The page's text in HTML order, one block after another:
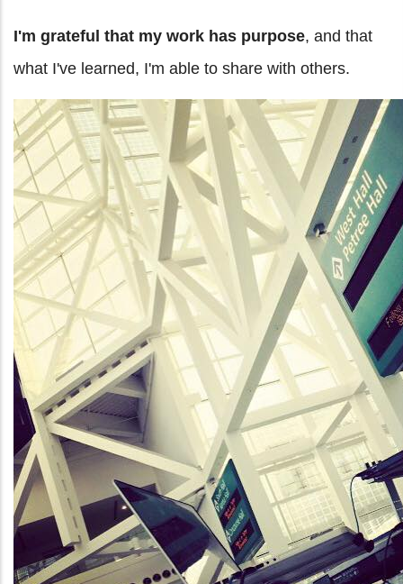
I'm grateful that my work has purpose, and that
what I've learned, I'm able to share with others.